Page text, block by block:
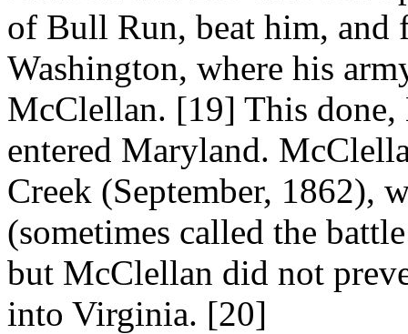
of Bull Run, beat him, and
Washington, where his
McClellan. [19] This done,
entered Maryland.
Creek (September, 1862),
(sometimes called the
but McClellan did not
into Virginia. [20]